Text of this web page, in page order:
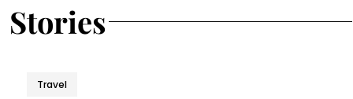
Stories
Travel